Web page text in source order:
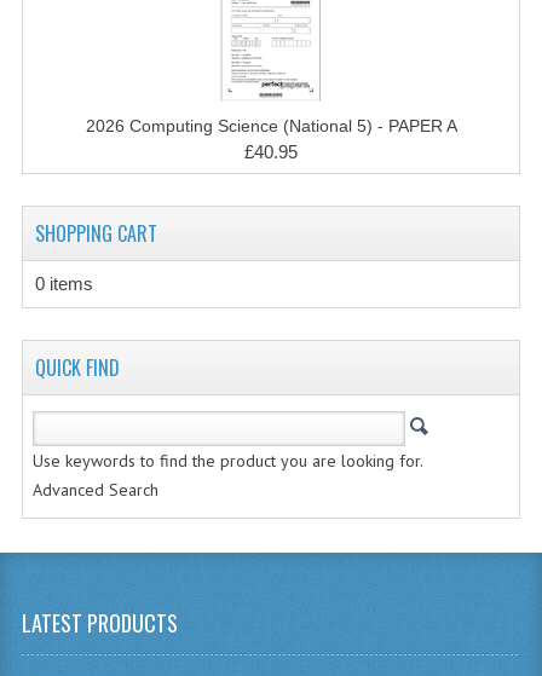
COMPUTING STUDIES
INFORMATION SYSTEMS
2011-2012
CHEMISTRY
MATHEMATICS
MODERN LANGUAGES
2026 Computing Science (National 5) - PAPER A
£40.95
SHOPPING CART
0 items
QUICK FIND
Use keywords to find the product you are looking for.
Advanced Search
LATEST PRODUCTS